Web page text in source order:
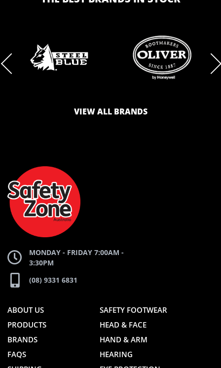
BRAND
WEBSITE
BRAND
LOGO
VIEW ALL BRANDS
MONDAY - FRIDAY 7:00AM -
3:30PM
(08) 9331 6831
ABOUT US
PRODUCTS
BRANDS
FAQS
SAFETY FOOTWEAR
HEAD & FACE
HAND & ARM
HEARING